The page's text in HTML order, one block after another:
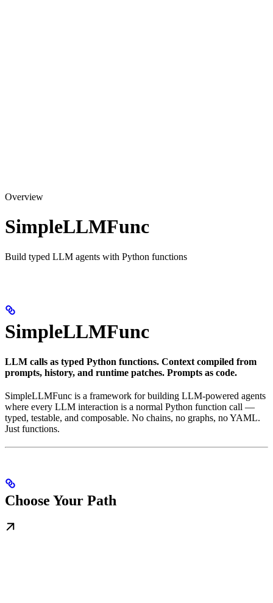
Overview
SimpleLLMFunc
Build typed LLM agents with Python functions
SimpleLLMFunc
LLM calls as typed Python functions. Context compiled from
prompts, history, and runtime patches. Prompts as code.
SimpleLLMFunc is a framework for building LLM-powered agents
where every LLM interaction is a normal Python function call —
typed, testable, and composable. No chains, no graphs, no YAML.
Just functions.
Choose Your Path